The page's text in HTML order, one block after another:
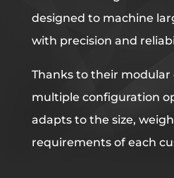
designed to machine
with precision and
Thanks to their modular
multiple configuration
adapts to the size,
requirements of each